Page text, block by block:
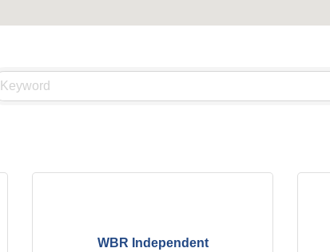
WBR Independent